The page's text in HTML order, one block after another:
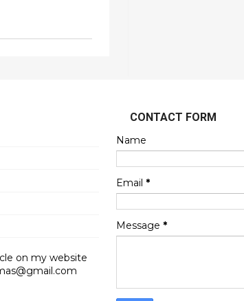
on my website
CONTACT FORM
Name
Email *
Message *